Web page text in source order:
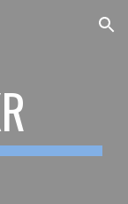
Skip to navigation